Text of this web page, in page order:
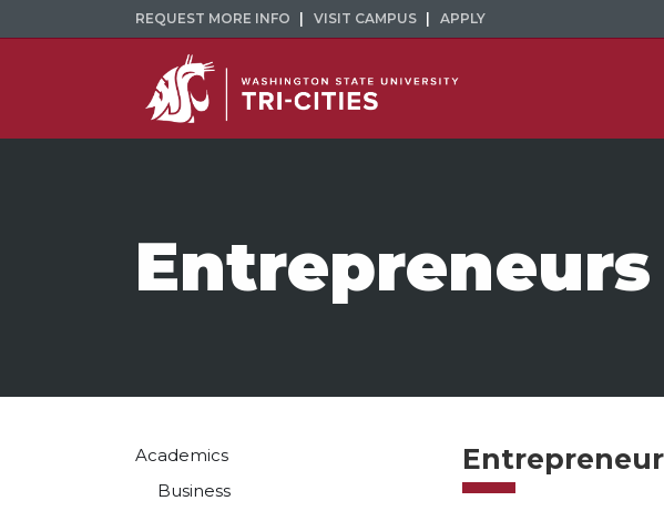
REQUEST MORE INFO VISIT CAMPUS APPLY
Academics
Business